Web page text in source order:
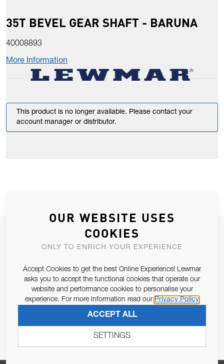
35T BEVEL GEAR SHAFT - BARUNA
40008893
More Information
This product is no longer available. Please contact your
account manager or distributor.
JOIN OUR NEWSLETTER
ALLOW US TO KEEP IN CONTACT WITH YOU.
Email Address
Pursuant to and for the purposes of Article 13 of the EU REG
SUBSCRIBE
OUR WEBSITE USES
COOKIES
ONLY TO ENRICH YOUR EXPERIENCE
Accept Cookies to get the best Online Experience! Lewmar
asks you to accept the functional cookies that operate our
website and performance cookies to personalise your
experience. For more information read our Privacy Policy
ACCEPT ALL
SETTINGS